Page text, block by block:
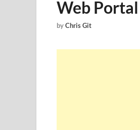
Web
byChris Git